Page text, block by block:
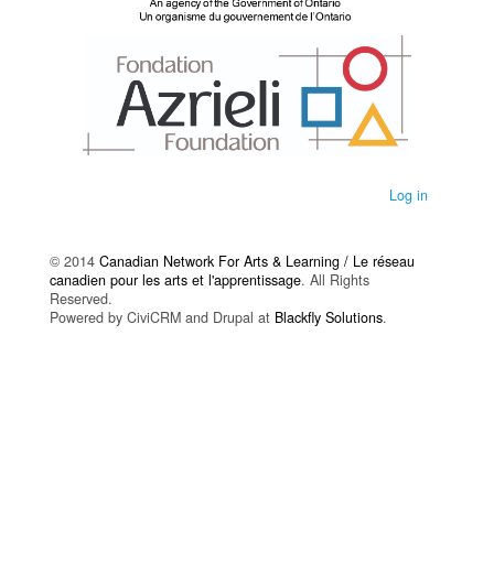
Log in
© 2014 Canadian Network For Arts & Learning / Le réseau
canadien pour les arts et l'apprentissage. All Rights
Reserved.
Powered by CiviCRM and Drupal at Blackfly Solutions.